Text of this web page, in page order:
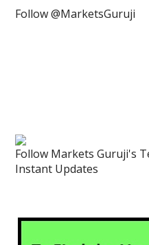
Follow @MarketsGuruji
Follow Markets Guruji's
Instant Updates